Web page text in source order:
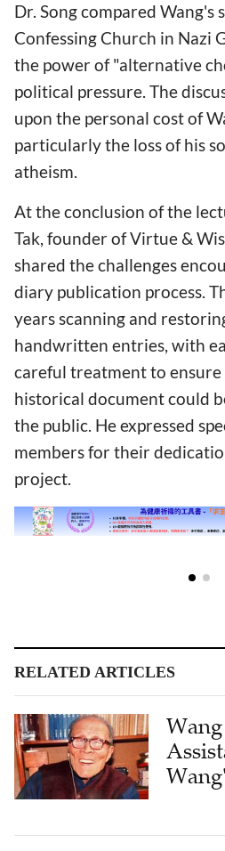
Dr. Song compared Wang's
Confessing Church in Nazi
the power of "alternative
political pressure. The
upon the personal cost of
particularly the loss of his
atheism.
At the conclusion of the
Tak, founder of Virtue &
shared the challenges
diary publication process.
years scanning and
handwritten entries, with
careful treatment to ensure
historical document could
the public. He expressed
members for their
project.
RELATED ARTICLES